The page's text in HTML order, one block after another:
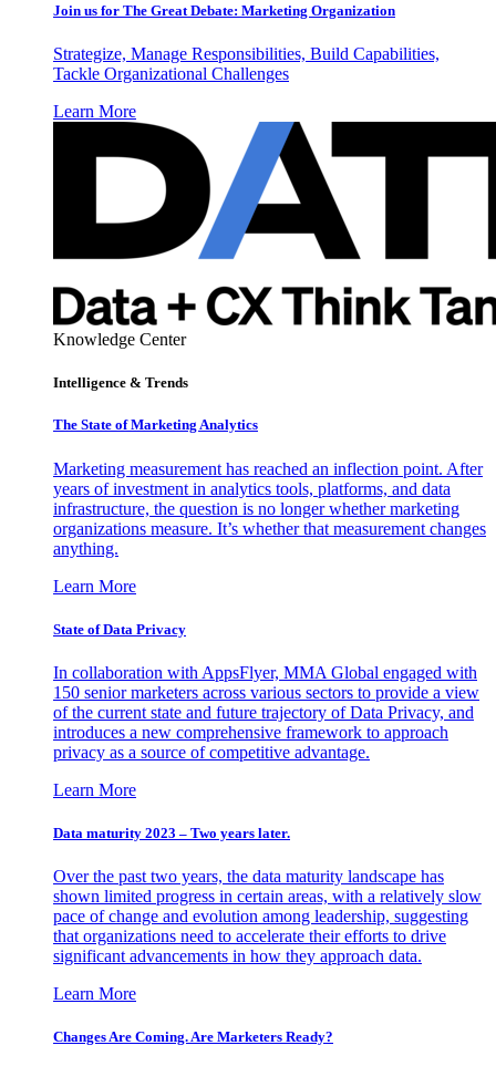
Join us for The Great Debate: Marketing Organization
Strategize, Manage Responsibilities, Build Capabilities,
Tackle Organizational Challenges
Learn More
Knowledge Center
Intelligence & Trends
The State of Marketing Analytics
Marketing measurement has reached an inflection point. After
years of investment in analytics tools, platforms, and data
infrastructure, the question is no longer whether marketing
organizations measure. It’s whether that measurement changes
anything.
Learn More
State of Data Privacy
In collaboration with AppsFlyer, MMA Global engaged with
150 senior marketers across various sectors to provide a view
of the current state and future trajectory of Data Privacy, and
introduces a new comprehensive framework to approach
privacy as a source of competitive advantage.
Learn More
Data maturity 2023 – Two years later.
Over the past two years, the data maturity landscape has
shown limited progress in certain areas, with a relatively slow
pace of change and evolution among leadership, suggesting
that organizations need to accelerate their efforts to drive
significant advancements in how they approach data.
Learn More
Changes Are Coming. Are Marketers Ready?